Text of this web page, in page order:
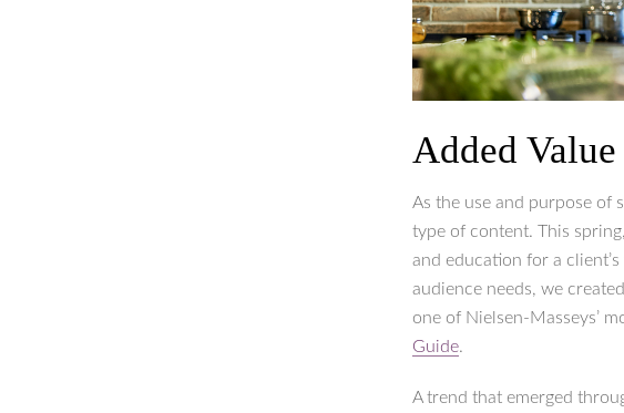
Added Value
As the use and purpose of
type of content. This
and education for a
audience needs, we
one of Nielsen-Masseys’
Guide.
A trend that emerged